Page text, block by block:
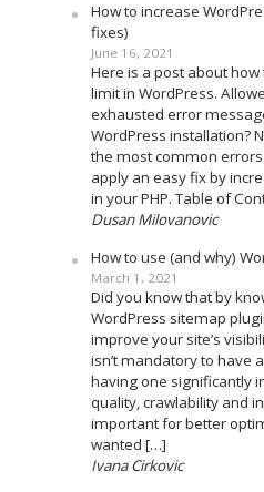
How to increase
fixes)
June 16, 2021
Here is a post about
limit in WordPress.
exhausted error
WordPress installation?
the most common errors
apply an easy fix by
in your PHP. Table of
Dusan Milovanovic
How to use (and why)
March 1, 2021
Did you know that by
WordPress sitemap
improve your site’s
isn’t mandatory to have
having one significantly
quality, crawlability and
important for better
wanted […]
Ivana Cirkovic